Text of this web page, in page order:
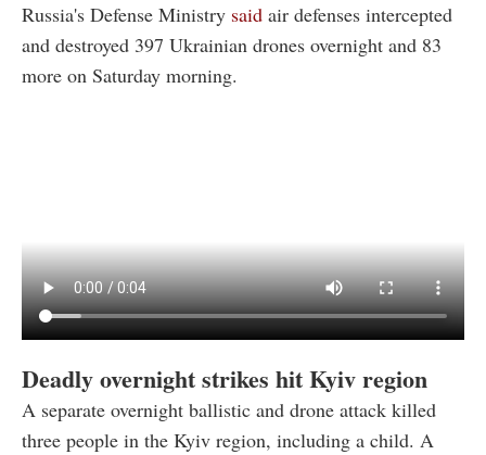
Russia's Defense Ministry said air defenses intercepted
and destroyed 397 Ukrainian drones overnight and 83
more on Saturday morning.
Deadly overnight strikes hit Kyiv region
A separate overnight ballistic and drone attack killed
three people in the Kyiv region, including a child. A